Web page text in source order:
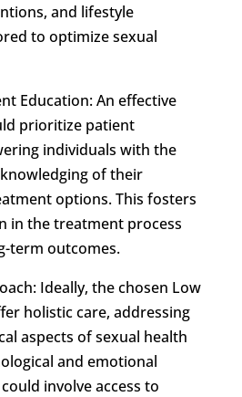
and lifestyle
to optimize sexual
Education: An effective
prioritize patient
individuals with the
of their
options. This fosters
in the treatment process
term outcomes.
Ideally, the chosen Low
holistic care, addressing
aspects of sexual health
and emotional
involve access to